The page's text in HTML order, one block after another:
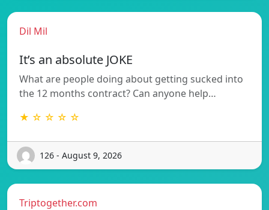
Dil Mil
It’s an absolute JOKE
What are people doing about getting sucked into
the 12 months contract? Can anyone help…
★ ☆ ☆ ☆ ☆
126 - August 9, 2026
Triptogether.com